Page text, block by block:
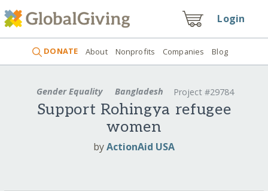
Login
DONATE About Nonprofits Companies Blog
Gender Equality Bangladesh Project #29784
Support Rohingya refugee
women
byActionAid USA